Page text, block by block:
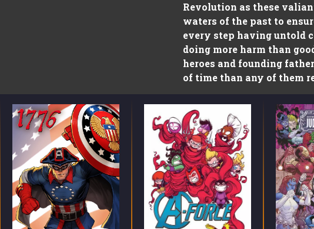
Revolution as these
waters of the past to
every step having untold
doing more harm than
heroes and founding
of time than any of them